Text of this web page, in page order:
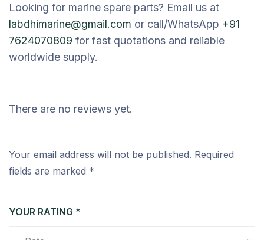
Looking for marine spare parts? Email us at
labdhimarine@gmail.com or call/WhatsApp +91
7624070809 for fast quotations and reliable
worldwide supply.
There are no reviews yet.
Your email address will not be published. Required
fields are marked *
YOUR RATING *